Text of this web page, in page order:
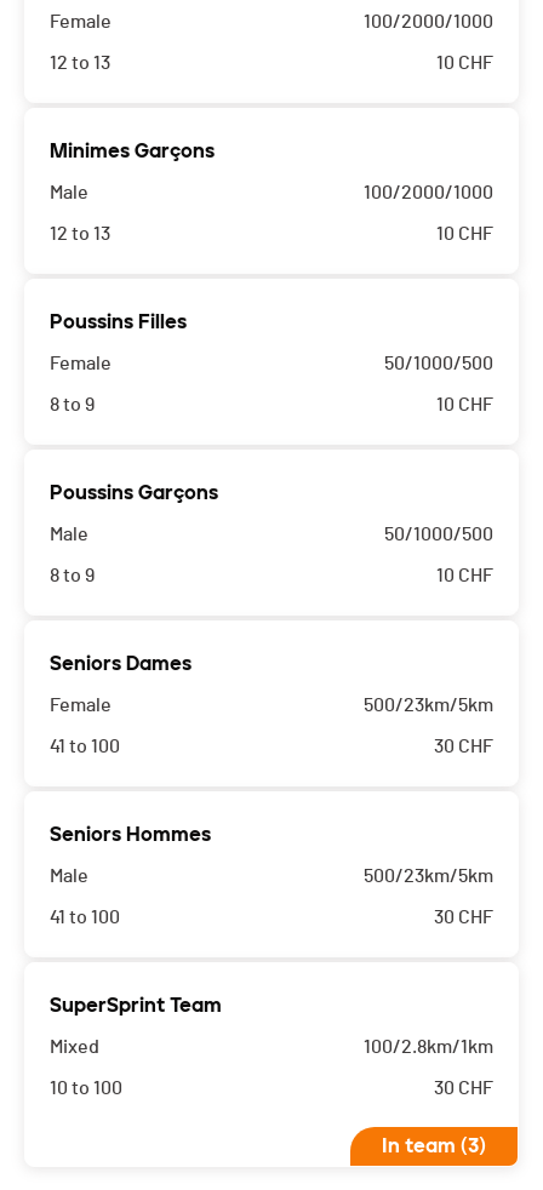
Female
12 to 13
100/2000/1000
10 CHF
Minimes Garçons
Male
12 to 13
100/2000/1000
10 CHF
Poussins Filles
Female
8 to 9
50/1000/500
10 CHF
Poussins Garçons
Male
8 to 9
50/1000/500
10 CHF
Seniors Dames
Female
41 to 100
500/23km/5km
30 CHF
Seniors Hommes
Male
41 to 100
500/23km/5km
30 CHF
SuperSprint Team
Mixed
10 to 100
100/2.8km/1km
30 CHF
In team (3)